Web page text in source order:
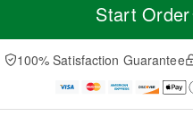
n
A
u
e
D
a
Start Order
100% Satisfaction Guarantee